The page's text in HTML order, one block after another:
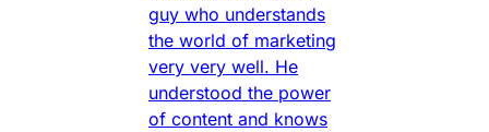
guy who understands
the world of marketing
very very well. He
understood the power
of content and knows